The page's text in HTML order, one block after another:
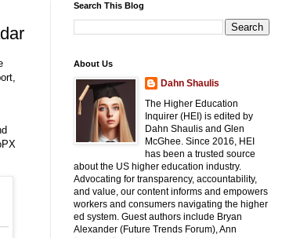
Search This Blog
About Us
Dahn Shaulis
The Higher Education
Inquirer (HEI) is edited by
Dahn Shaulis and Glen
McGhee. Since 2016, HEI
has been a trusted source
about the US higher education industry.
Advocating for transparency, accountability,
and value, our content informs and empowers
workers and consumers navigating the higher
ed system. Guest authors include Bryan
Alexander (Future Trends Forum), Ann